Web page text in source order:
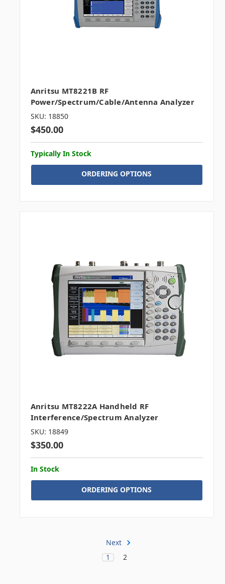
Anritsu MT8221B RF
Power/Spectrum/Cable/Antenna Analyzer
SKU: 18850
$450.00
Typically In Stock
ORDERING OPTIONS
Anritsu MT8222A Handheld RF
Interference/Spectrum Analyzer
SKU: 18849
$350.00
In Stock
ORDERING OPTIONS
Next
1
2